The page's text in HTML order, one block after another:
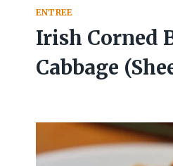
ENTREE
Irish Corned
Cabbage